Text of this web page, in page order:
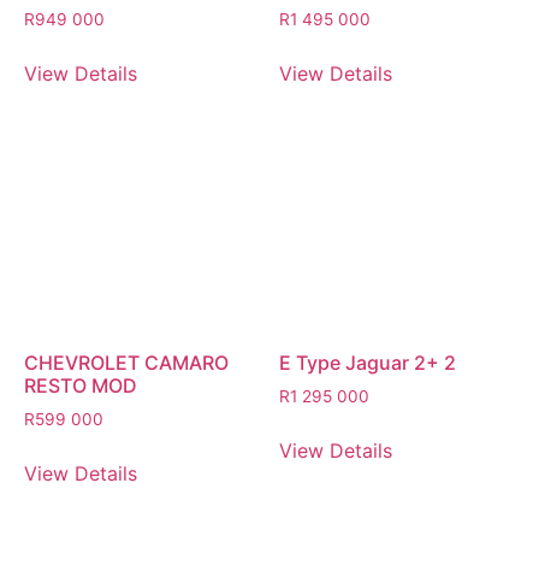
R949 000
View Details
R1 495 000
View Details
CHEVROLET CAMARO
RESTO MOD
R599 000
View Details
E Type Jaguar 2+ 2
R1 295 000
View Details